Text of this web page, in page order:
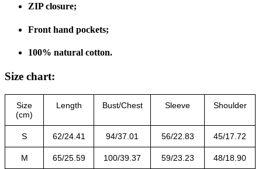
ZIP closure;
Front hand pockets;
100% natural cotton.
Size chart:
Size
(cm)
Length Bust/Chest Sleeve Shoulder
S 62/24.41 94/37.01 56/22.83 45/17.72
M 65/25.59 100/39.37 59/23.23 48/18.90